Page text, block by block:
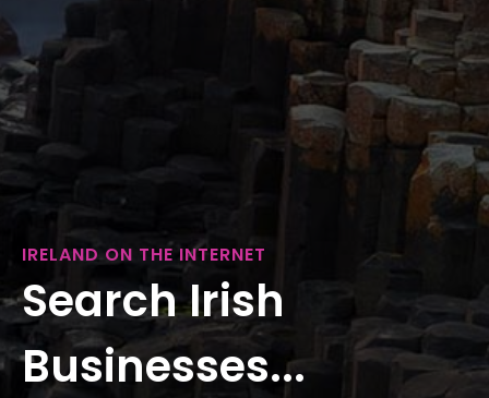
IRELAND ON THE INTERNET
Search Irish
Businesses...